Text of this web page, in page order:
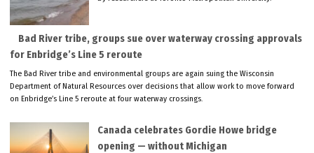
Bad River tribe, groups sue over waterway crossing approvals
for Enbridge’s Line 5 reroute
The Bad River tribe and environmental groups are again suing the Wisconsin
Department of Natural Resources over decisions that allow work to move forward
on Enbridge’s Line 5 reroute at four waterway crossings.
Canada celebrates Gordie Howe bridge
opening — without Michigan